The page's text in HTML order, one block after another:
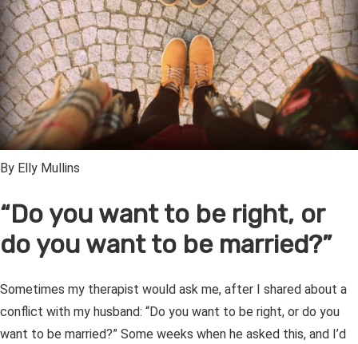
By Elly Mullins
“Do you want to be right, or
do you want to be married?”
Sometimes my therapist would ask me, after I shared about a
conflict with my husband: “Do you want to be right, or do you
want to be married?” Some weeks when he asked this, and I’d